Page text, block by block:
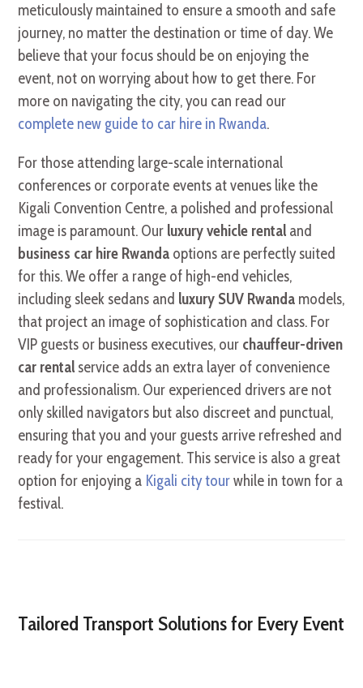
meticulously maintained to ensure a smooth and safe
journey, no matter the destination or time of day. We
believe that your focus should be on enjoying the
event, not on worrying about how to get there. For
more on navigating the city, you can read our
complete new guide to car hire in Rwanda.
For those attending large-scale international
conferences or corporate events at venues like the
Kigali Convention Centre, a polished and professional
image is paramount. Our luxury vehicle rental and
business car hire Rwanda options are perfectly suited
for this. We offer a range of high-end vehicles,
including sleek sedans and luxury SUV Rwanda models,
that project an image of sophistication and class. For
VIP guests or business executives, our chauffeur-driven
car rental service adds an extra layer of convenience
and professionalism. Our experienced drivers are not
only skilled navigators but also discreet and punctual,
ensuring that you and your guests arrive refreshed and
ready for your engagement. This service is also a great
option for enjoying a Kigali city tourwhile in town for a
festival.
Tailored Transport Solutions for Every Event